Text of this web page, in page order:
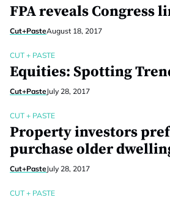
FPA reveals Congress
Cut+PasteAugust 18, 2017
CUT + PASTE
Equities: Spotting
Cut+PasteJuly 28, 2017
CUT + PASTE
Property investors
purchase older
Cut+PasteJuly 28, 2017
CUT + PASTE